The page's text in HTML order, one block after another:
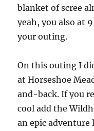
blanket of scree
yeah, you also at
your outing.
On this outing I
at Horseshoe
and-back. If you
cool add the
an epic adventure